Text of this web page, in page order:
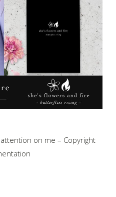
on me – Copyright